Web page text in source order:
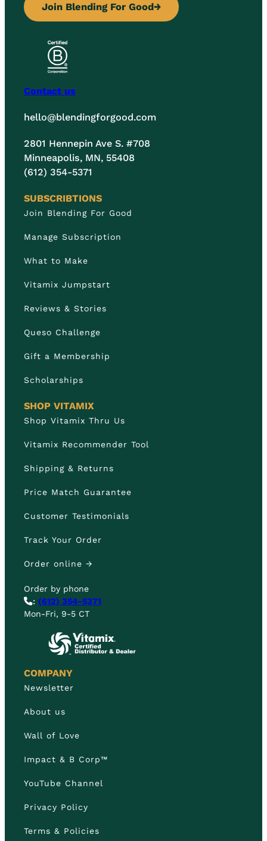
Join Blending For Good→
Contact us
hello@blendingforgood.com
2801 Hennepin Ave S. #708
Minneapolis, MN, 55408
(612) 354-5371
SUBSCRIBTIONS
Join Blending For Good
Manage Subscription
What to Make
Vitamix Jumpstart
Reviews & Stories
Queso Challenge
Gift a Membership
Scholarships
SHOP VITAMIX
Shop Vitamix Thru Us
Vitamix Recommender Tool
Shipping & Returns
Price Match Guarantee
Customer Testimonials
Track Your Order
Order online →
Order by phone
: (612) 354-5371
Mon-Fri, 9-5 CT
COMPANY
Newsletter
About us
Wall of Love
Impact & B Corp™
YouTube Channel
Privacy Policy
Terms & Policies